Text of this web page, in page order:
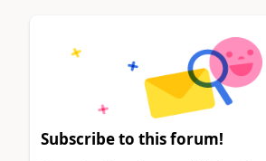
Subscribe to this forum!